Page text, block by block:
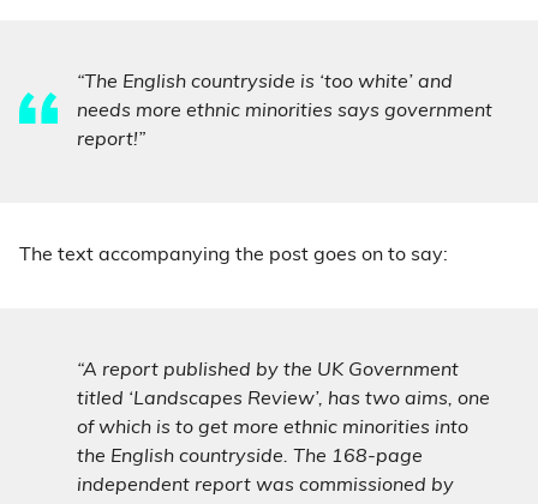
“The English countryside is ‘too white’ and
needs more ethnic minorities says government
report!”
The text accompanying the post goes on to say:
“A report published by the UK Government
titled ‘Landscapes Review’, has two aims, one
of which is to get more ethnic minorities into
the English countryside. The 168-page
independent report was commissioned by